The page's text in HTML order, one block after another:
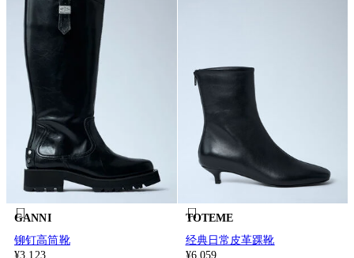
GANNI
铆钉高筒靴
¥3.123
TOTEME
经典日常皮革踝靴
¥6.059